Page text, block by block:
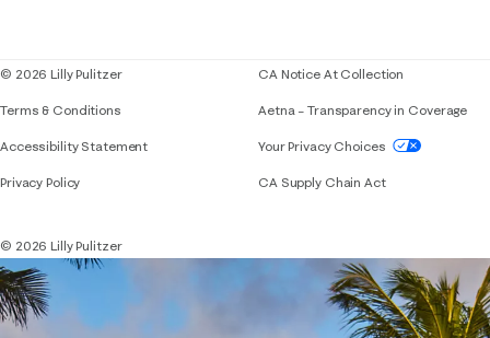
© 2026 Lilly Pulitzer
Terms & Conditions
Accessibility StatementIf you need assistance using our website,
Privacy Policy
CA Notice At Collection
Aetna – Transparency in Coverage
Your Privacy Choices
CA Supply Chain Act
© 2026 Lilly Pulitzer